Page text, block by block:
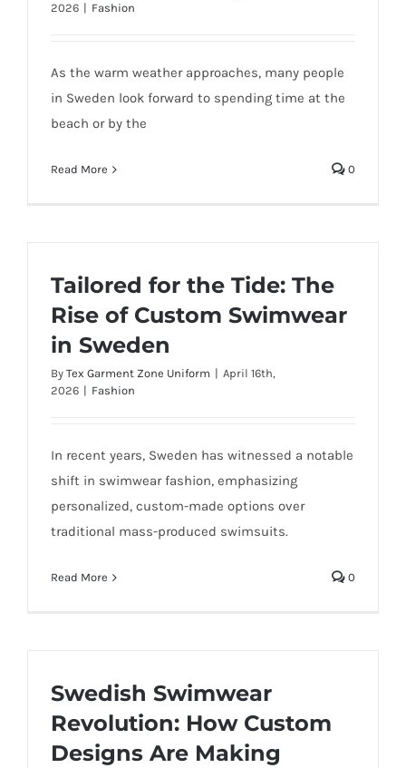
2026 | Fashion
As the warm weather approaches, many people
in Sweden look forward to spending time at the
beach or by the
Read More 0
Tailored for the Tide: The
Rise of Custom Swimwear
in Sweden
By Tex Garment Zone Uniform | April 16th,
2026 | Fashion
In recent years, Sweden has witnessed a notable
shift in swimwear fashion, emphasizing
personalized, custom-made options over
traditional mass-produced swimsuits.
Read More 0
Swedish Swimwear
Revolution: How Custom
Designs Are Making